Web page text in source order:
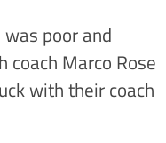
poor and
coach Marco Rose
with their coach